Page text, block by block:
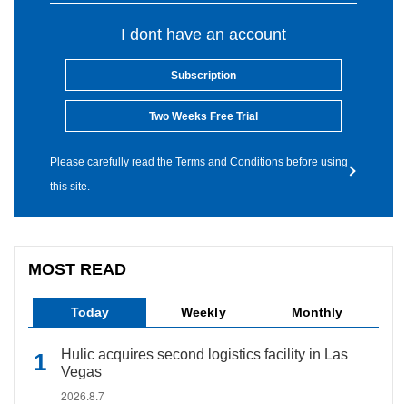
I dont have an account
Subscription
Two Weeks Free Trial
Please carefully read the Terms and Conditions before using
this site.
MOST READ
Today Weekly Monthly
Hulic acquires second logistics facility in Las
Vegas
2026.8.7